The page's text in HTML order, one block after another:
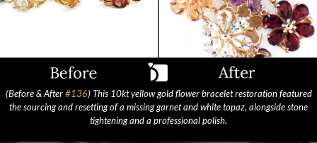
(Before & After#136) This 10kt yellow gold flower bracelet restoration featured
the sourcing and resetting of a missing garnet and white topaz, alongside stone
tightening and a professional polish.